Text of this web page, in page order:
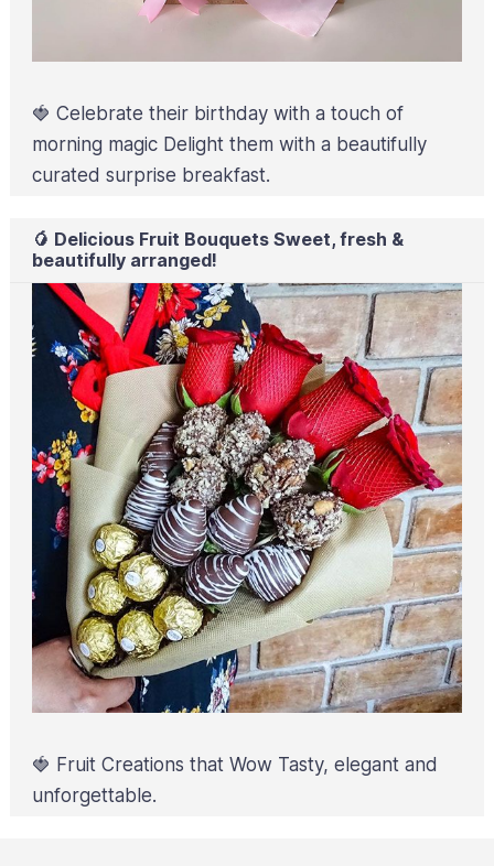
🍓 Celebrate their birthday with a touch of
morning magic Delight them with a beautifully
curated surprise breakfast.
🥭 Delicious Fruit Bouquets Sweet, fresh &
beautifully arranged!
🍓 Fruit Creations that Wow Tasty, elegant and
unforgettable.